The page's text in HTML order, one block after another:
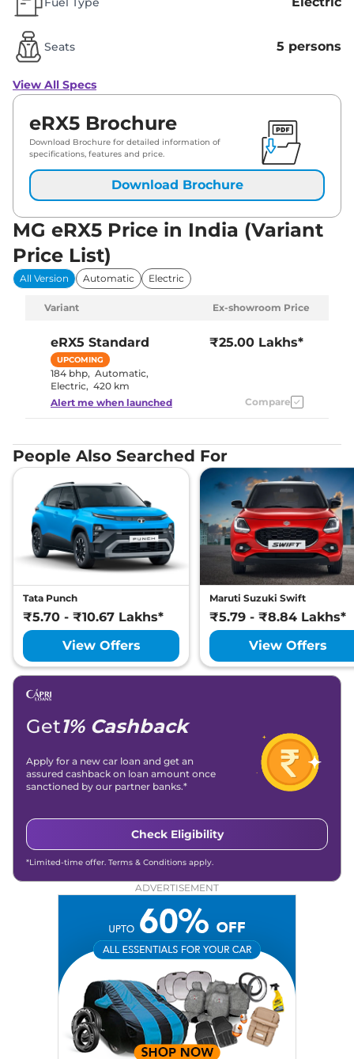
Seats 5 persons
View All Specs
eRX5 Brochure
Download Brochure for detailed information of
specifications, features and price.
Download Brochure
MG eRX5 Price in India (Variant
Price List)
All Version Automatic Electric
Variant Ex-showroom Price
eRX5 Standard
UPCOMING
184 bhp, Automatic,
Electric, 420 km
₹25.00 Lakhs*
Alert me when launched Compare
People Also Searched For
Tata Punch
₹5.70 - ₹10.67 Lakhs*
View Offers
Maruti Suzuki Swift
₹5.79 - ₹8.84 Lakhs*
View Offers
Get1% Cashback
Apply for a new car loan and get an
assured cashback on loan amount once
sanctioned by our partner banks.*
Check Eligibility
*Limited-time offer. Terms & Conditions apply.
ADVERTISEMENT